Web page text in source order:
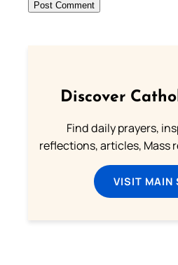
Discover
Find daily prayers,
reflections, articles, Mass
VISIT MAIN